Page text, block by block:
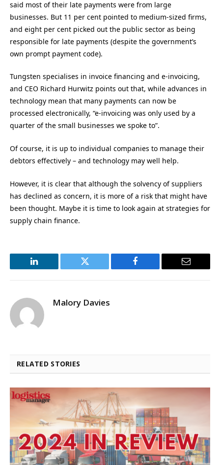
said most of their late payments were from large
businesses. But 11 per cent pointed to medium-sized firms,
and eight per cent picked out the public sector as being
responsible for late payments (despite the government’s
own prompt payment code).
Tungsten specialises in invoice financing and e-invoicing,
and CEO Richard Hurwitz points out that, while advances in
technology mean that many payments can now be
processed electronically, “e-invoicing was only used by a
quarter of the small businesses we spoke to”.
Of course, it is up to individual companies to manage their
debtors effectively – and technology may well help.
However, it is clear that although the solvency of suppliers
has declined as concern, it is more of a risk that might have
been thought. Maybe it is time to look again at strategies for
supply chain finance.
LinkedIn Twitter Facebook Email
Malory Davies
RELATED STORIES